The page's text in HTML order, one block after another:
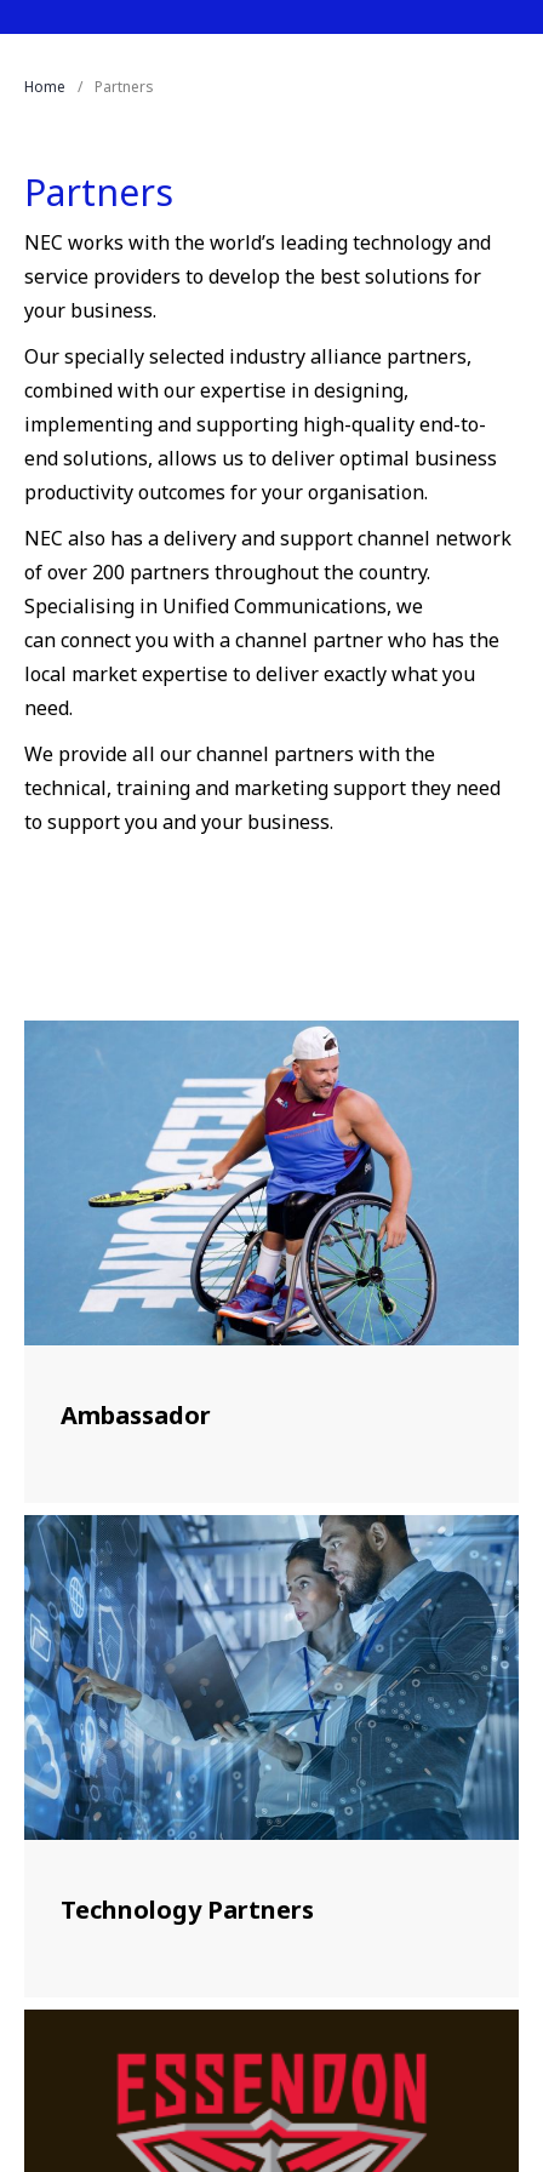
Home Partners
Partners
NEC works with the world’s leading technology and
service providers to develop the best solutions for
your business.
Our specially selected industry alliance partners,
combined with our expertise in designing,
implementing and supporting high-quality end-to-
end solutions, allows us to deliver optimal business
productivity outcomes for your organisation.
NEC also has a delivery and support channel network
of over 200 partners throughout the country.
Specialising in Unified Communications, we
can connect you with a channel partner who has the
local market expertise to deliver exactly what you
need.
We provide all our channel partners with the
technical, training and marketing support they need
to support you and your business.
Ambassador
Technology Partners